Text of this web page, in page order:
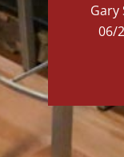
Gary
06/